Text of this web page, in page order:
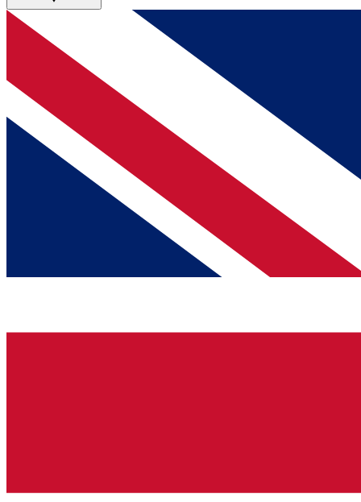
BECOME A MEMBER